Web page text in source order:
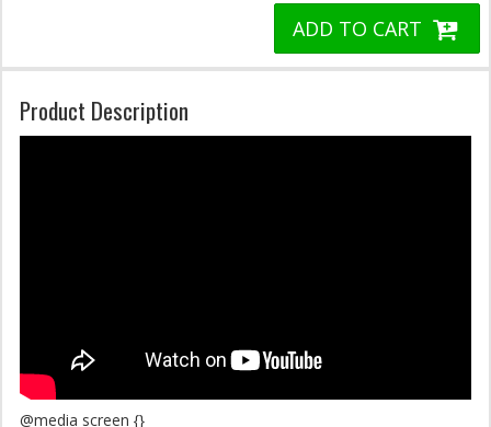
ADD TO CART
Product Description
@media screen {}